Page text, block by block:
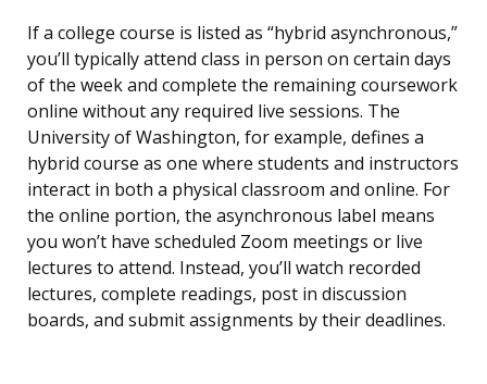
If a college course is listed as “hybrid asynchronous,”
you’ll typically attend class in person on certain days
of the week and complete the remaining coursework
online without any required live sessions. The
University of Washington, for example, defines a
hybrid course as one where students and instructors
interact in both a physical classroom and online. For
the online portion, the asynchronous label means
you won’t have scheduled Zoom meetings or live
lectures to attend. Instead, you’ll watch recorded
lectures, complete readings, post in discussion
boards, and submit assignments by their deadlines.